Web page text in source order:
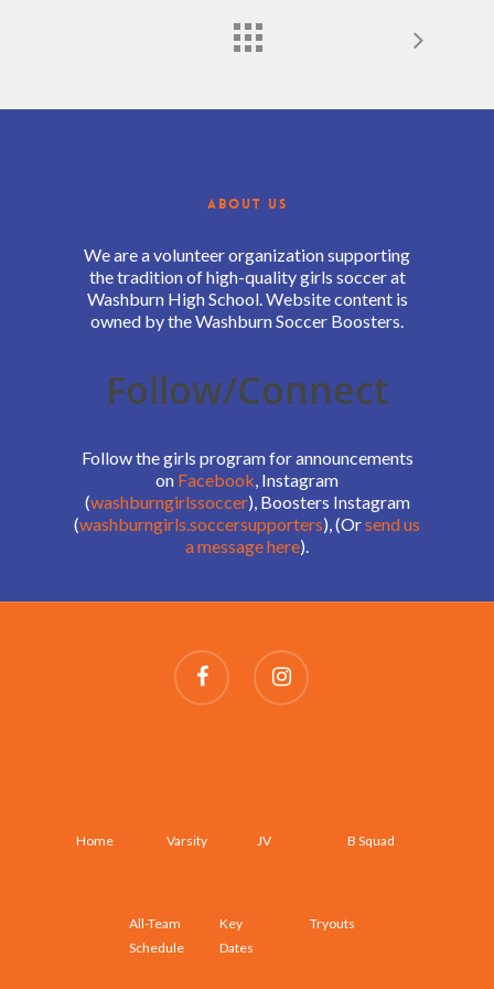
ABOUT US
We are a volunteer organization supporting
the tradition of high-quality girls soccer at
Washburn High School. Website content is
owned by the Washburn Soccer Boosters.
Follow/Connect
Follow the girls program for announcements
on Facebook, Instagram
(washburngirlssoccer), Boosters Instagram
(washburngirls.soccersupporters), (Orsend us
a message here).
Home Varsity JV B Squad
All-Team
Schedule
Key
Dates
Tryouts